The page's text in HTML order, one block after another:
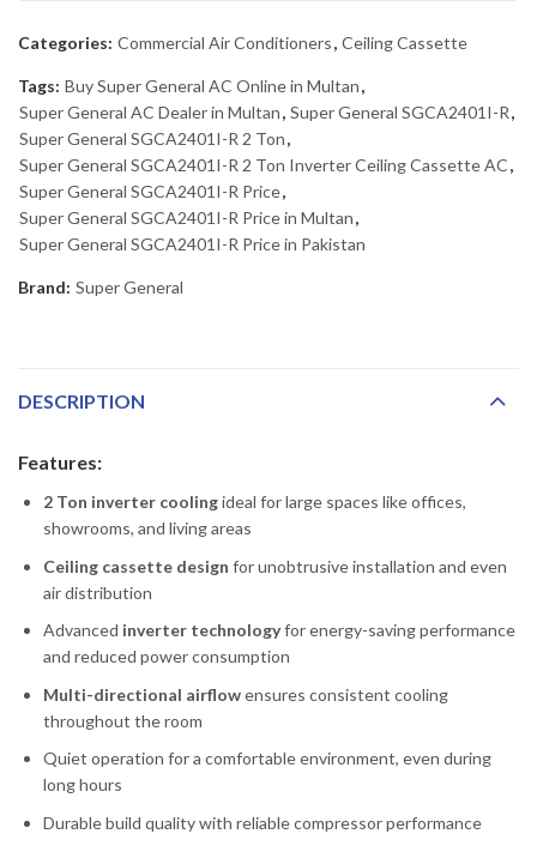
Categories: Commercial Air Conditioners, Ceiling Cassette
Tags: Buy Super General AC Online in Multan,
Super General AC Dealer in Multan, Super General SGCA2401I-R,
Super General SGCA2401I-R 2 Ton,
Super General SGCA2401I-R 2 Ton Inverter Ceiling Cassette AC,
Super General SGCA2401I-R Price,
Super General SGCA2401I-R Price in Multan,
Super General SGCA2401I-R Price in Pakistan
Brand: Super General
DESCRIPTION
Features:
2 Ton inverter coolingideal for large spaces like offices,
showrooms, and living areas
Ceiling cassette design for unobtrusive installation and even
air distribution
Advanced inverter technologyfor energy-saving performance
and reduced power consumption
Multi-directional airflowensures consistent cooling
throughout the room
Quiet operation for a comfortable environment, even during
long hours
Durable build quality with reliable compressor performance